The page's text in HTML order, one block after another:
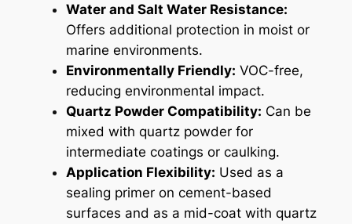
Water and Salt Water Resistance:
Offers additional protection in moist or
marine environments.
Environmentally Friendly: VOC-free,
reducing environmental impact.
Quartz Powder Compatibility: Can be
mixed with quartz powder for
intermediate coatings or caulking.
Application Flexibility: Used as a
sealing primer on cement-based
surfaces and as a mid-coat with quartz